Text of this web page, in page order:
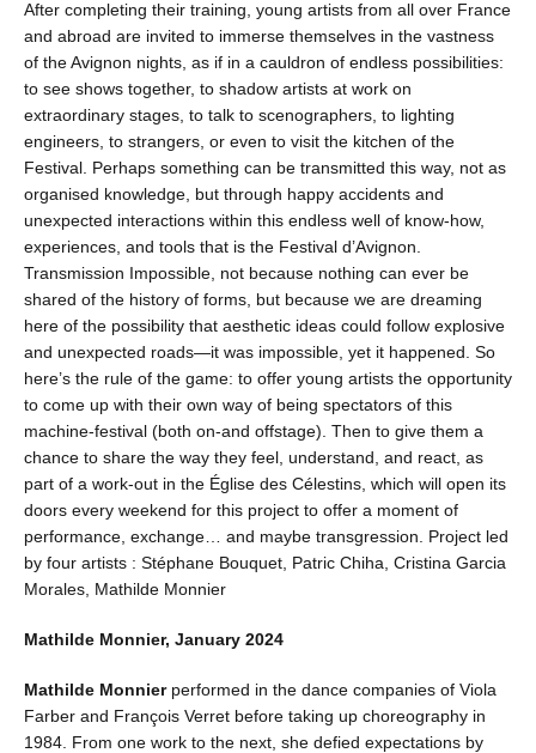
After completing their training, young artists from all over France
and abroad are invited to immerse themselves in the vastness
of the Avignon nights, as if in a cauldron of endless possibilities:
to see shows together, to shadow artists at work on
extraordinary stages, to talk to scenographers, to lighting
engineers, to strangers, or even to visit the kitchen of the
Festival. Perhaps something can be transmitted this way, not as
organised knowledge, but through happy accidents and
unexpected interactions within this endless well of know-how,
experiences, and tools that is the Festival d’Avignon.
Transmission Impossible, not because nothing can ever be
shared of the history of forms, but because we are dreaming
here of the possibility that aesthetic ideas could follow explosive
and unexpected roads—it was impossible, yet it happened. So
here’s the rule of the game: to offer young artists the opportunity
to come up with their own way of being spectators of this
machine-festival (both on-and offstage). Then to give them a
chance to share the way they feel, understand, and react, as
part of a work-out in the Église des Célestins, which will open its
doors every weekend for this project to offer a moment of
performance, exchange… and maybe transgression. Project led
by four artists : Stéphane Bouquet, Patric Chiha, Cristina Garcia
Morales, Mathilde Monnier
Mathilde Monnier, January 2024
Mathilde Monnierperformed in the dance companies of Viola
Farber and François Verret before taking up choreography in
1984. From one work to the next, she defied expectations by